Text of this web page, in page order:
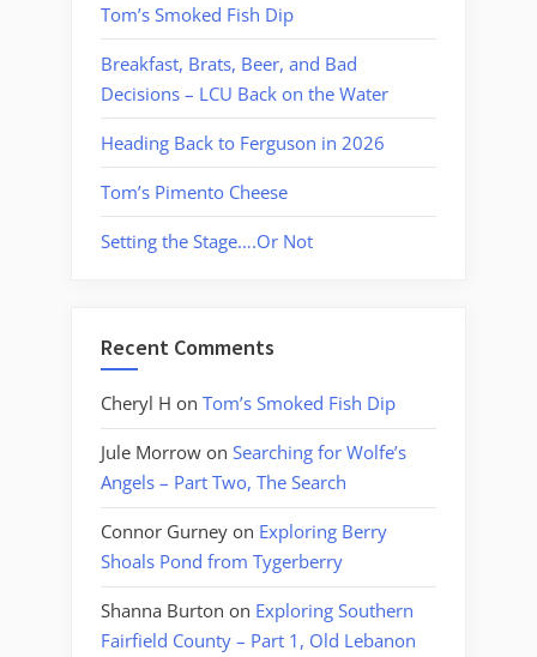
Tom’s Smoked Fish Dip
Breakfast, Brats, Beer, and Bad
Decisions – LCU Back on the Water
Heading Back to Ferguson in 2026
Tom’s Pimento Cheese
Setting the Stage….Or Not
Recent Comments
Cheryl H on Tom’s Smoked Fish Dip
Jule Morrow on Searching for Wolfe’s
Angels – Part Two, The Search
Connor Gurney on Exploring Berry
Shoals Pond from Tygerberry
Shanna Burton on Exploring Southern
Fairfield County – Part 1, Old Lebanon